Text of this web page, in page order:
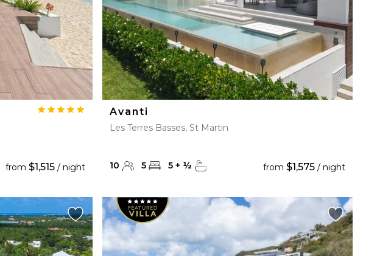
from$1,515 / night
Avanti
Les Terres Basses, St Martin
10 5 5 + ½ from $1,575/ night